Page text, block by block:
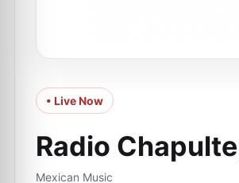
• Live Now
Radio
Mexican Music